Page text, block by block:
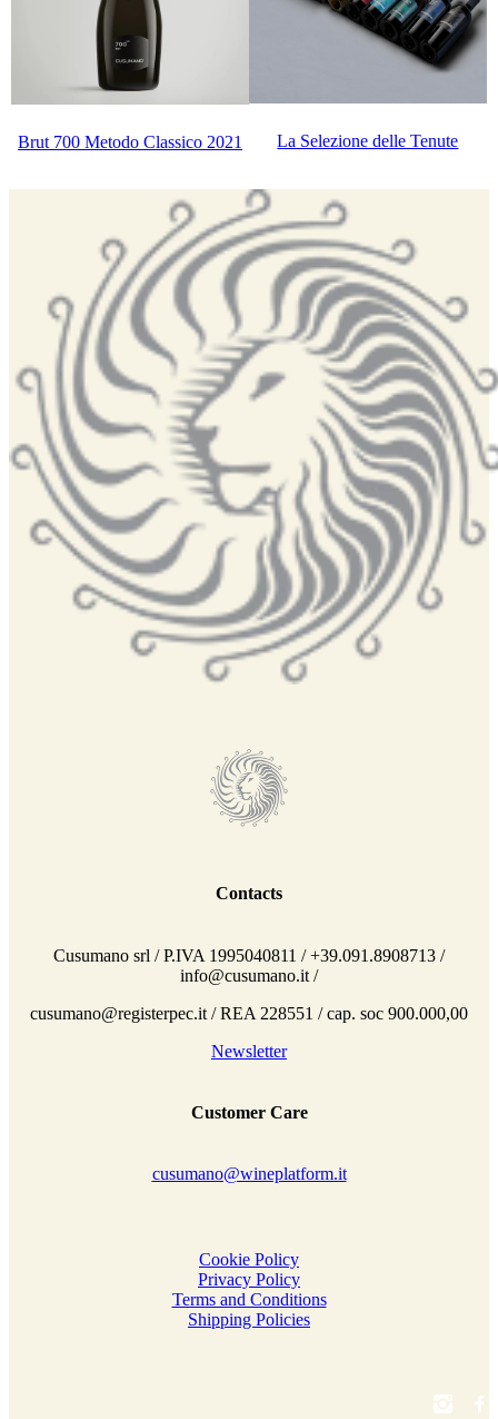
Brut 700 Metodo Classico 2021 La Selezione delle Tenute
Contacts
Cusumano srl / P.IVA 1995040811 / +39.091.8908713 /
info@cusumano.it /
cusumano@registerpec.it / REA 228551 / cap. soc 900.000,00
Newsletter
Customer Care
cusumano@wineplatform.it
Cookie Policy
Privacy Policy
Terms and Conditions
Shipping Policies